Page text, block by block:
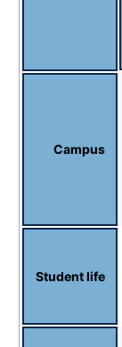
Campus
Student life